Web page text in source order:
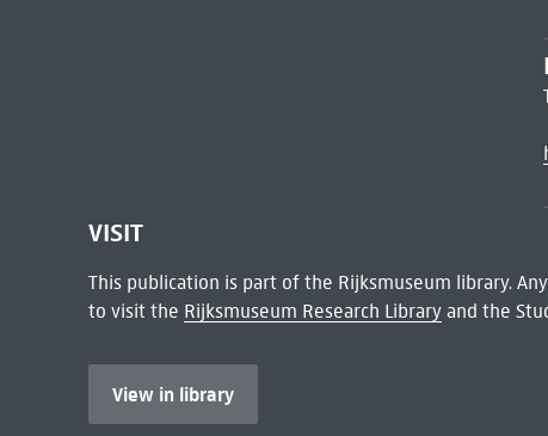
VISIT
This publication is part of the Rijksmuseum library.
to visit the Rijksmuseum Research Libraryand the
View in library